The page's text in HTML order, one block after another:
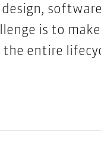
is to
entire